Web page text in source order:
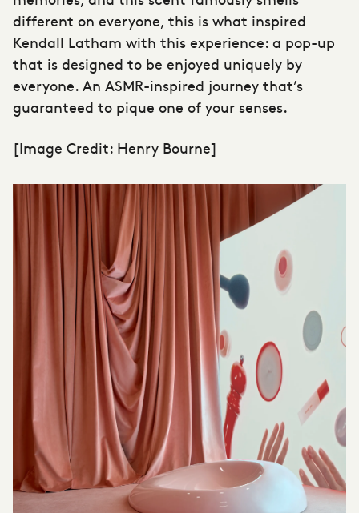
different on everyone, this is what inspired
Kendall Latham with this experience: a pop-up
that is designed to be enjoyed uniquely by
everyone. An ASMR-inspired journey that’s
guaranteed to pique one of your senses.
[Image Credit: Henry Bourne]